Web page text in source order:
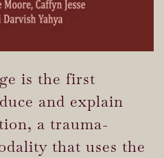
is the first
and explain
a trauma-
that uses the